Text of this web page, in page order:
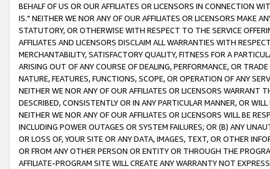
BEHALF OF US OR OUR AFFILIATES OR LICENSORS IN CONNECTION
IS." NEITHER WE NOR ANY OF OUR AFFILIATES OR LICENSORS MAKE
STATUTORY, OR OTHERWISE WITH RESPECT TO THE SERVICE
AFFILIATES AND LICENSORS DISCLAIM ALL WARRANTIES WITH
MERCHANTABILITY, SATISFACTORY QUALITY, FITNESS FOR A
ARISING OUT OF ANY COURSE OF DEALING, PERFORMANCE, OR
NATURE, FEATURES, FUNCTIONS, SCOPE, OR OPERATION OF ANY
NEITHER WE NOR ANY OF OUR AFFILIATES OR LICENSORS WARRANT
DESCRIBED, CONSISTENTLY OR IN ANY PARTICULAR MANNER, OR
NEITHER WE NOR ANY OF OUR AFFILIATES OR LICENSORS WILL BE
INCLUDING POWER OUTAGES OR SYSTEM FAILURES; OR (B) ANY
OR LOSS OF, YOUR SITE OR ANY DATA, IMAGES, TEXT, OR OTHER
OR FROM ANY OTHER PERSON OR ENTITY OR THROUGH THE
AFFILIATE-PROGRAM SITE WILL CREATE ANY WARRANTY NOT